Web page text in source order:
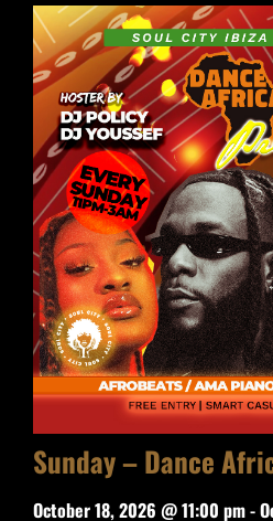
Sunday – Dance
October 18, 2026 @ 11:00 pm-